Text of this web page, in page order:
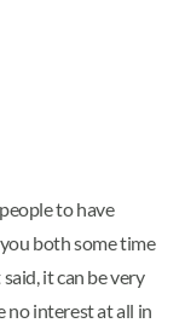
to have
both some time
it can be very
no interest at all in